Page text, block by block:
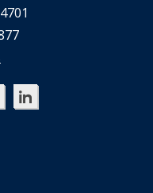
Oklahoma